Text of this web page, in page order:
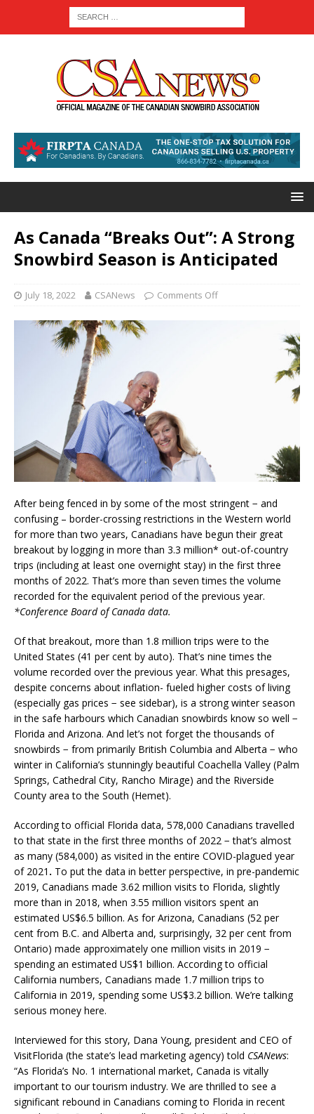
As Canada “Breaks Out”: A Strong
Snowbird Season is Anticipated
July 18, 2022 CSANews Comments Off
After being fenced in by some of the most stringent − and
confusing – border-crossing restrictions in the Western world
for more than two years, Canadians have begun their great
breakout by logging in more than 3.3 million* out-of-country
trips (including at least one overnight stay) in the first three
months of 2022. That’s more than seven times the volume
recorded for the equivalent period of the previous year.
*Conference Board of Canada data.
Of that breakout, more than 1.8 million trips were to the
United States (41 per cent by auto). That’s nine times the
volume recorded over the previous year. What this presages,
despite concerns about inflation- fueled higher costs of living
(especially gas prices − see sidebar), is a strong winter season
in the safe harbours which Canadian snowbirds know so well −
Florida and Arizona. And let’s not forget the thousands of
snowbirds − from primarily British Columbia and Alberta − who
winter in California’s stunningly beautiful Coachella Valley (Palm
Springs, Cathedral City, Rancho Mirage) and the Riverside
County area to the South (Hemet).
According to official Florida data, 578,000 Canadians travelled
to that state in the first three months of 2022 − that’s almost
as many (584,000) as visited in the entire COVID-plagued year
of 2021 . To put the data in better perspective, in pre-pandemic
2019, Canadians made 3.62 million visits to Florida, slightly
more than in 2018, when 3.55 million visitors spent an
estimated US$6.5 billion. As for Arizona, Canadians (52 per
cent from B.C. and Alberta and, surprisingly, 32 per cent from
Ontario) made approximately one million visits in 2019 −
spending an estimated US$1 billion. According to official
California numbers, Canadians made 1.7 million trips to
California in 2019, spending some US$3.2 billion. We’re talking
serious money here.
Interviewed for this story, Dana Young, president and CEO of
VisitFlorida (the state’s lead marketing agency) told CSANews:
“As Florida’s No. 1 international market, Canada is vitally
important to our tourism industry. We are thrilled to see a
significant rebound in Canadians coming to Florida in recent